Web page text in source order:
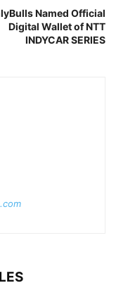
Named Official
Digital Wallet of NTT
INDYCAR SERIES